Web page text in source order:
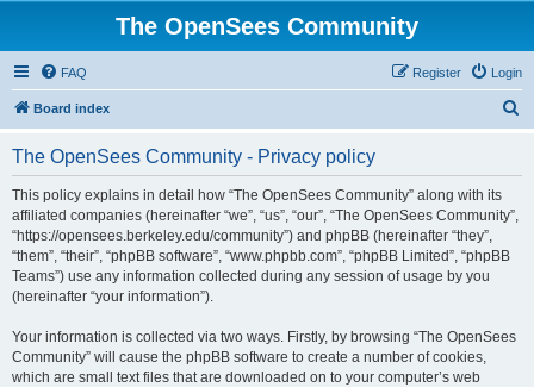
The OpenSees Community
FAQ Login
Register
Board index
The OpenSees Community - Privacy policy
This policy explains in detail how “The OpenSees Community” along with its
affiliated companies (hereinafter “we”, “us”, “our”, “The OpenSees Community”,
“https://opensees.berkeley.edu/community”) and phpBB (hereinafter “they”,
“them”, “their”, “phpBB software”, “www.phpbb.com”, “phpBB Limited”, “phpBB
Teams”) use any information collected during any session of usage by you
(hereinafter “your information”).
Your information is collected via two ways. Firstly, by browsing “The OpenSees
Community” will cause the phpBB software to create a number of cookies,
which are small text files that are downloaded on to your computer’s web